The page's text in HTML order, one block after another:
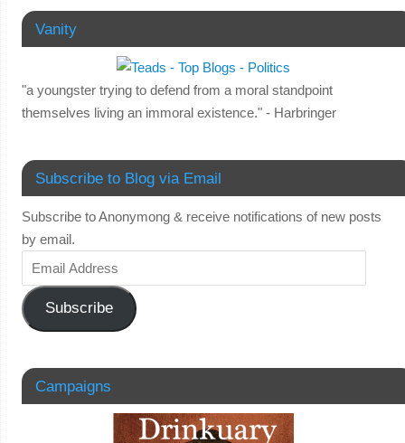
Vanity
"a youngster trying to defend from a moral standpoint
themselves living an immoral existence." - Harbringer
Subscribe to Blog via Email
Subscribe to Anonymong & receive notifications of new posts
by email.
Subscribe
Campaigns